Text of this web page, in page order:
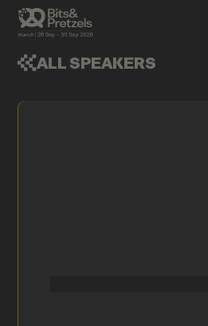
ALL SPEAKERS